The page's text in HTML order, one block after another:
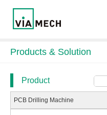
Products & Solution
Product
PCB Drilling Machine